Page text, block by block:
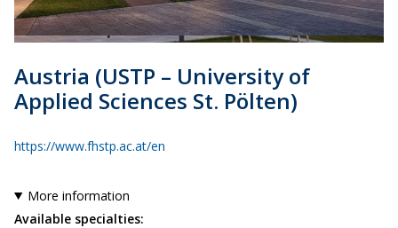
Austria (USTP – University of
Applied Sciences St. Pölten)
https://www.fhstp.ac.at/en
More information
Available specialties: